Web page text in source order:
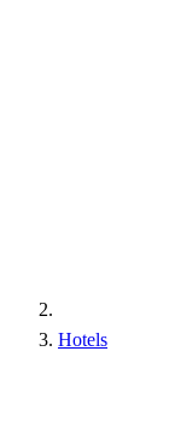
Hotels